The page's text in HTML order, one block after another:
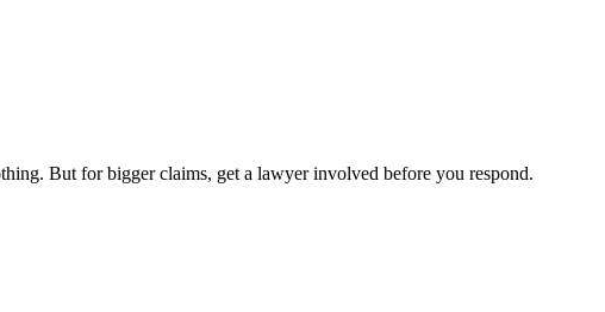
But for bigger claims, get a lawyer involved before you respond.